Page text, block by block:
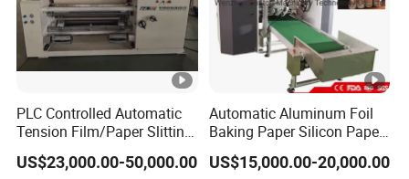
PLC Controlled Automatic
Tension Film/Paper Slitting
Machine with Precision
Cutting
US$23,000.00-50,000.00
Automatic Aluminum Foil
Baking Paper Silicon Paper
Slitting Cutting Rewinding
Slitter Rewinder Machine
US$15,000.00-20,000.00